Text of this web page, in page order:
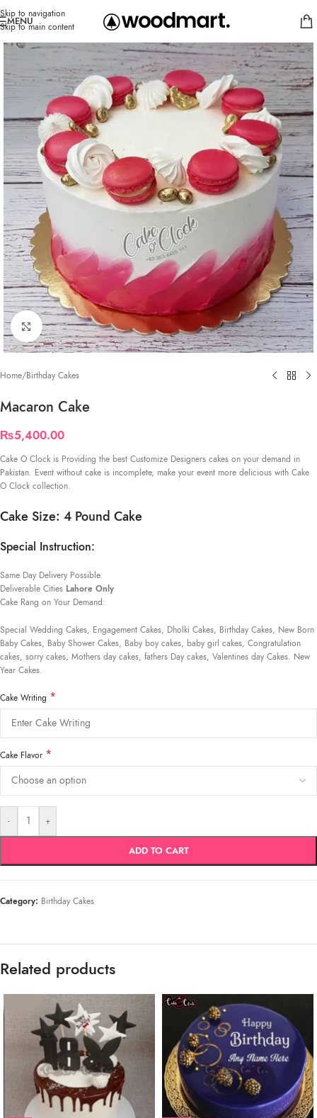
Skip to navigation
Skip to main content
MENU
Click to enlarge
Home/Birthday Cakes
Macaron Cake
₨5,400.00
Cake O Clock is Providing the best Customize Designers cakes on your demand in
Pakistan. Event without cake is incomplete, make your event more delicious with Cake
O Clock collection.
Cake Size: 4 Pound Cake
Special Instruction:
Same Day Delivery Possible.
Deliverable Cities Lahore Only
Cake Rang on Your Demand:
Special Wedding Cakes, Engagement Cakes, Dholki Cakes, Birthday Cakes, New Born
Baby Cakes, Baby Shower Cakes, Baby boy cakes, baby girl cakes, Congratulation
cakes, sorry cakes, Mothers day cakes, fathers Day cakes, Valentines day Cakes. New
Year Cakes.
Cake Writing *
Cake Flavor *
- +
ADD TO CART
Category: Birthday Cakes
Related products